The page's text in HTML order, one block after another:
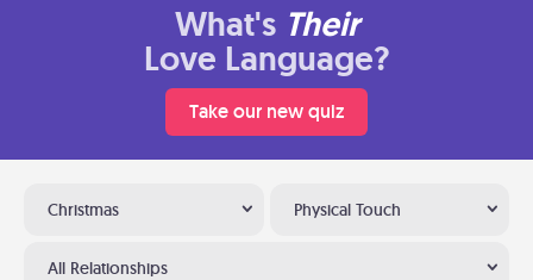
What's Their
Love Language?
Take our new quiz
Christmas Physical Touch
All Relationships